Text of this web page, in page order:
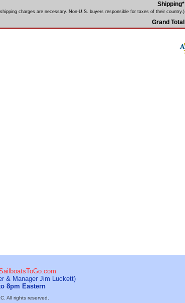
Shipping*
charges are necessary. Non-U.S. buyers responsible for taxes of their country.)
Grand Total
& Manager Jim Luckett)
8pm Eastern
All rights reserved.